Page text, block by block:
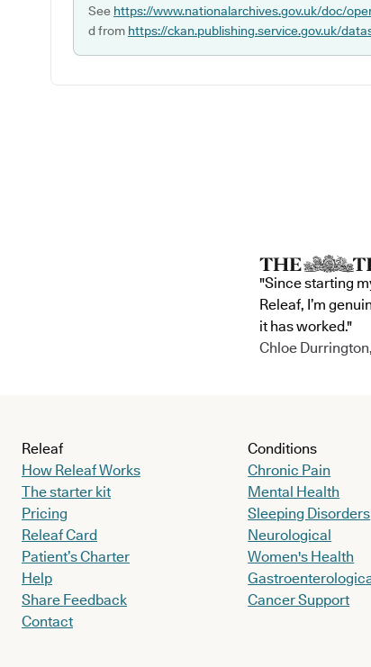
See https://www.nationalarchives.gov.uk/doc/
d from https://ckan.publishing.service.gov.uk/
"Since starting
Releaf, I’m
it has worked."
Chloe
Releaf
How Releaf Works
The starter kit
Pricing
Releaf Card
Patient’s Charter
Help
Share Feedback
Contact
Conditions
Chronic Pain
Mental Health
Sleeping Disorders
Neurological
Women's Health
Cancer Support